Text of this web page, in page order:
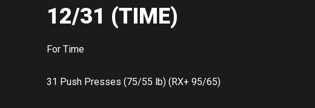
12/31 (TIME)
For Time
31 Push Presses (75/55 lb) (RX+ 95/65)